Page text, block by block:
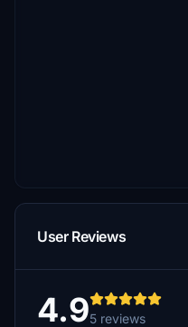
User Reviews
4.95 reviews